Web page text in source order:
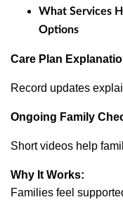
What Services
Options
Care Plan
Record updates
Ongoing Family
Short videos help
Why It Works:
Families feel